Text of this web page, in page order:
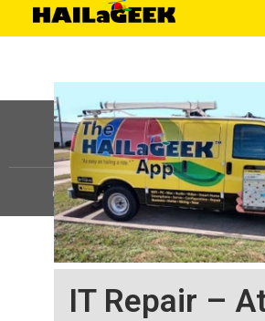
IT Repair –
©HAILaGEEK, LP.2025, All Rights